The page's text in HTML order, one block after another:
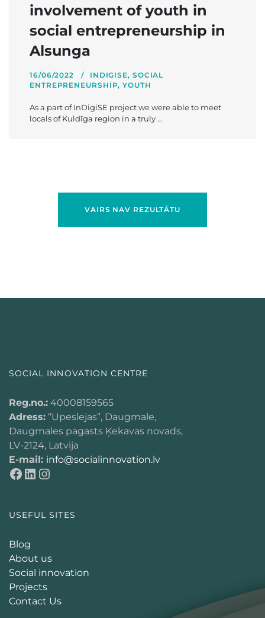
involvement of youth in
social entrepreneurship in
Alsunga
16/06/2022 INDIGISE, SOCIAL
ENTREPRENEURSHIP,YOUTH
As a part of InDigiSE project we were able to meet
locals of Kuldīga region in a truly ...
VAIRS NAV REZULTĀTU
SOCIAL INNOVATION CENTRE
Reg.no.: 40008159565
Adress: “Upeslejas”, Daugmale,
Daugmales pagasts Ķekavas novads,
LV-2124, Latvija
E-mail: info@socialinnovation.lv
USEFUL SITES
Blog
About us
Social innovation
Projects
Contact Us